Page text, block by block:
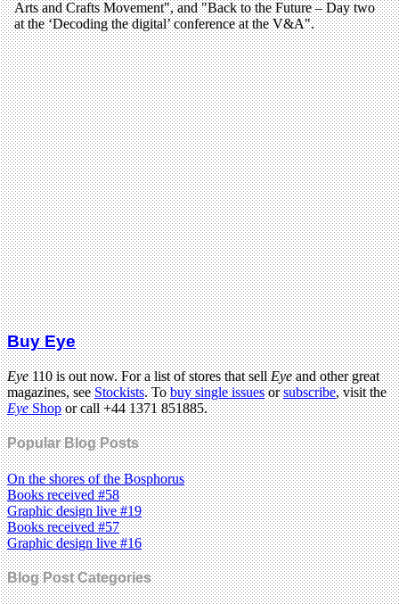
Buy Eye
Eye110 is out now. For a list of stores that sellEyeand other great
magazines, seeStockists. Tobuy single issuesorsubscribe, visit the
EyeShopor call +44 1371 851885.
Popular Blog Posts
On the shores of the Bosphorus
Books received #58
Graphic design live #19
Books received #57
Graphic design live #16
Blog Post Categories